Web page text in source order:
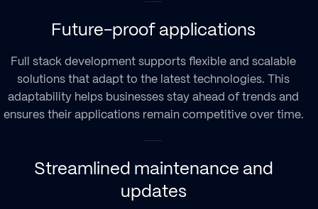
Future-proof applications
Full stack development supports flexible and scalable
solutions that adapt to the latest technologies. This
adaptability helps businesses stay ahead of trends and
ensures their applications remain competitive over time.
Streamlined maintenance and
updates